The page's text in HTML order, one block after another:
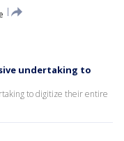
undertaking to
to digitize their entire